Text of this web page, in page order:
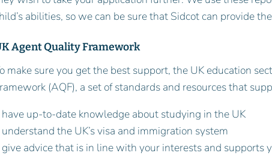
abilities, so we can be sure that Sidcot can provide
Agent Quality Framework
make sure you get the best support, the UK education
(AQF), a set of standards and resources that
have up-to-date knowledge about studying in the UK
understand the UK’s visa and immigration system
give advice that is in line with your interests and supports